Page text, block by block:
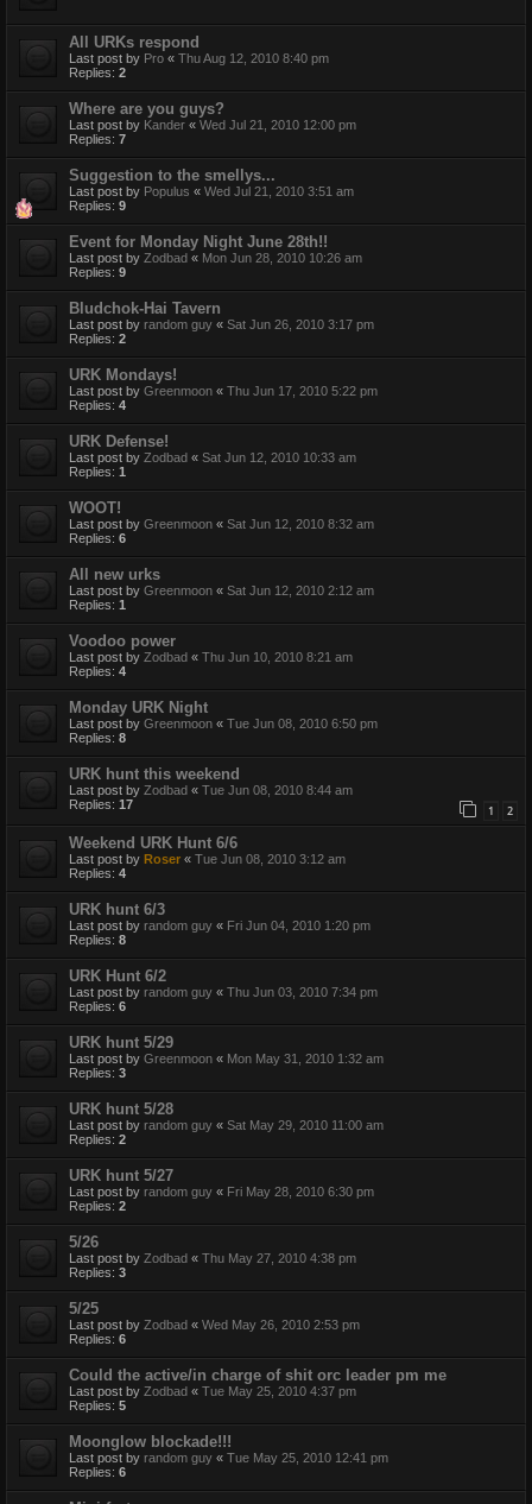
All URKs respond
Last post by Pro « Thu Aug 12, 2010 8:40 pm
Replies: 2
Where are you guys?
Last post by Kander « Wed Jul 21, 2010 12:00 pm
Replies: 7
Suggestion to the smellys...
Last post by Populus « Wed Jul 21, 2010 3:51 am
Replies: 9
Event for Monday Night June 28th!!
Last post by Zodbad « Mon Jun 28, 2010 10:26 am
Replies: 9
Bludchok-Hai Tavern
Last post by random guy « Sat Jun 26, 2010 3:17 pm
Replies: 2
URK Mondays!
Last post by Greenmoon « Thu Jun 17, 2010 5:22 pm
Replies: 4
URK Defense!
Last post by Zodbad « Sat Jun 12, 2010 10:33 am
Replies: 1
WOOT!
Last post by Greenmoon « Sat Jun 12, 2010 8:32 am
Replies: 6
All new urks
Last post by Greenmoon « Sat Jun 12, 2010 2:12 am
Replies: 1
Voodoo power
Last post by Zodbad « Thu Jun 10, 2010 8:21 am
Replies: 4
Monday URK Night
Last post by Greenmoon « Tue Jun 08, 2010 6:50 pm
Replies: 8
URK hunt this weekend
Last post by Zodbad « Tue Jun 08, 2010 8:44 am
Replies: 17 1 2
Weekend URK Hunt 6/6
Last post by Roser « Tue Jun 08, 2010 3:12 am
Replies: 4
URK hunt 6/3
Last post by random guy « Fri Jun 04, 2010 1:20 pm
Replies: 8
URK Hunt 6/2
Last post by random guy « Thu Jun 03, 2010 7:34 pm
Replies: 6
URK hunt 5/29
Last post by Greenmoon « Mon May 31, 2010 1:32 am
Replies: 3
URK hunt 5/28
Last post by random guy « Sat May 29, 2010 11:00 am
Replies: 2
URK hunt 5/27
Last post by random guy « Fri May 28, 2010 6:30 pm
Replies: 2
5/26
Last post by Zodbad « Thu May 27, 2010 4:38 pm
Replies: 3
5/25
Last post by Zodbad « Wed May 26, 2010 2:53 pm
Replies: 6
Could the active/in charge of shit orc leader pm me
Last post by Zodbad « Tue May 25, 2010 4:37 pm
Replies: 5
Moonglow blockade!!!
Last post by random guy « Tue May 25, 2010 12:41 pm
Replies: 6